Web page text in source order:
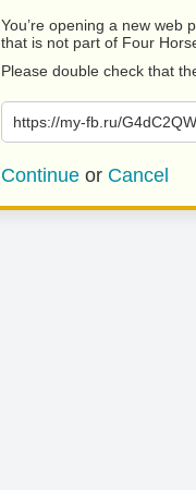
You’re opening a new web
that is not part of Four
Please double check that
https://my-fb.ru/
Continue or Cancel